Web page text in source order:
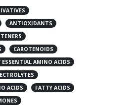
ANTIOXIDANTS
CAROTENOIDS
AMINO ACIDS
ACIDS
FATTY ACIDS